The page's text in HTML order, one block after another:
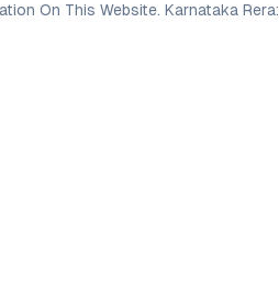
On This Website. Karnataka Rera: